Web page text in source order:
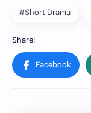
#Short Drama